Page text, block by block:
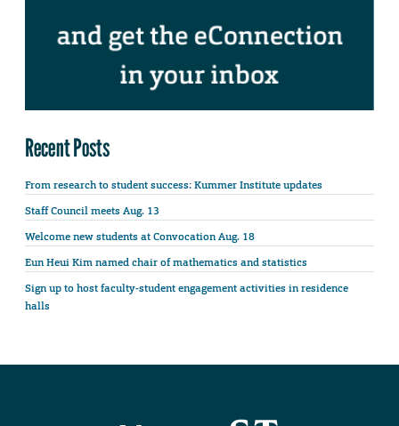
Recent Posts
From research to student success: Kummer Institute updates
Staff Council meets Aug. 13
Welcome new students at Convocation Aug. 18
Eun Heui Kim named chair of mathematics and statistics
Sign up to host faculty-student engagement activities in residence
halls